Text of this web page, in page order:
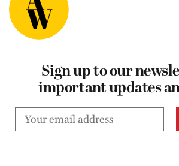
Sign up to our
important updates